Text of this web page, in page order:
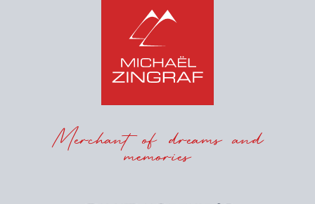
Merchant of dreams and
memories